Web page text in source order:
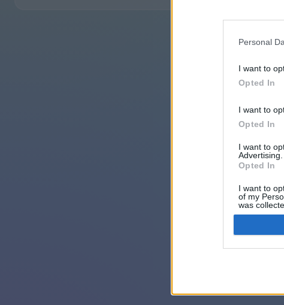
Personal
I want to
Opted In
I want to
Opted In
I want to
Advertising.
Opted In
I want to
of my
was
Opted Out